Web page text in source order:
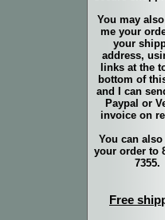
You may also
me your
your
address,
links at the
bottom of
and I can
Paypal or
invoice on
You can
your order to
7355.
Free